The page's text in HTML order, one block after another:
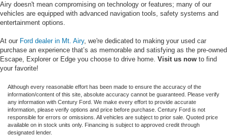
Airy doesn't mean compromising on technology or features; many of our
vehicles are equipped with advanced navigation tools, safety systems and
entertainment options.
At our Ford dealer in Mt. Airy, we're dedicated to making your used car
purchase an experience that’s as memorable and satisfying as the pre-owned
Escape, Explorer or Edge you choose to drive home. Visit us now to find
your favorite!
Although every reasonable effort has been made to ensure the accuracy of the
information/content of this site, absolute accuracy cannot be guaranteed. Please verify
any information with Century Ford. We make every effort to provide accurate
information, please verify options and price before purchase. Century Ford is not
responsible for errors or omissions. All vehicles are subject to prior sale. Quoted price
available on in stock units only. Financing is subject to approved credit through
designated lender.